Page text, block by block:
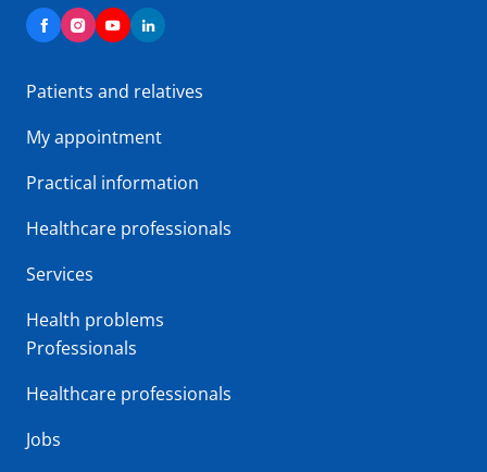
Patients and relatives
My appointment
Practical information
Healthcare professionals
Services
Health problems
Professionals
Healthcare professionals
Jobs